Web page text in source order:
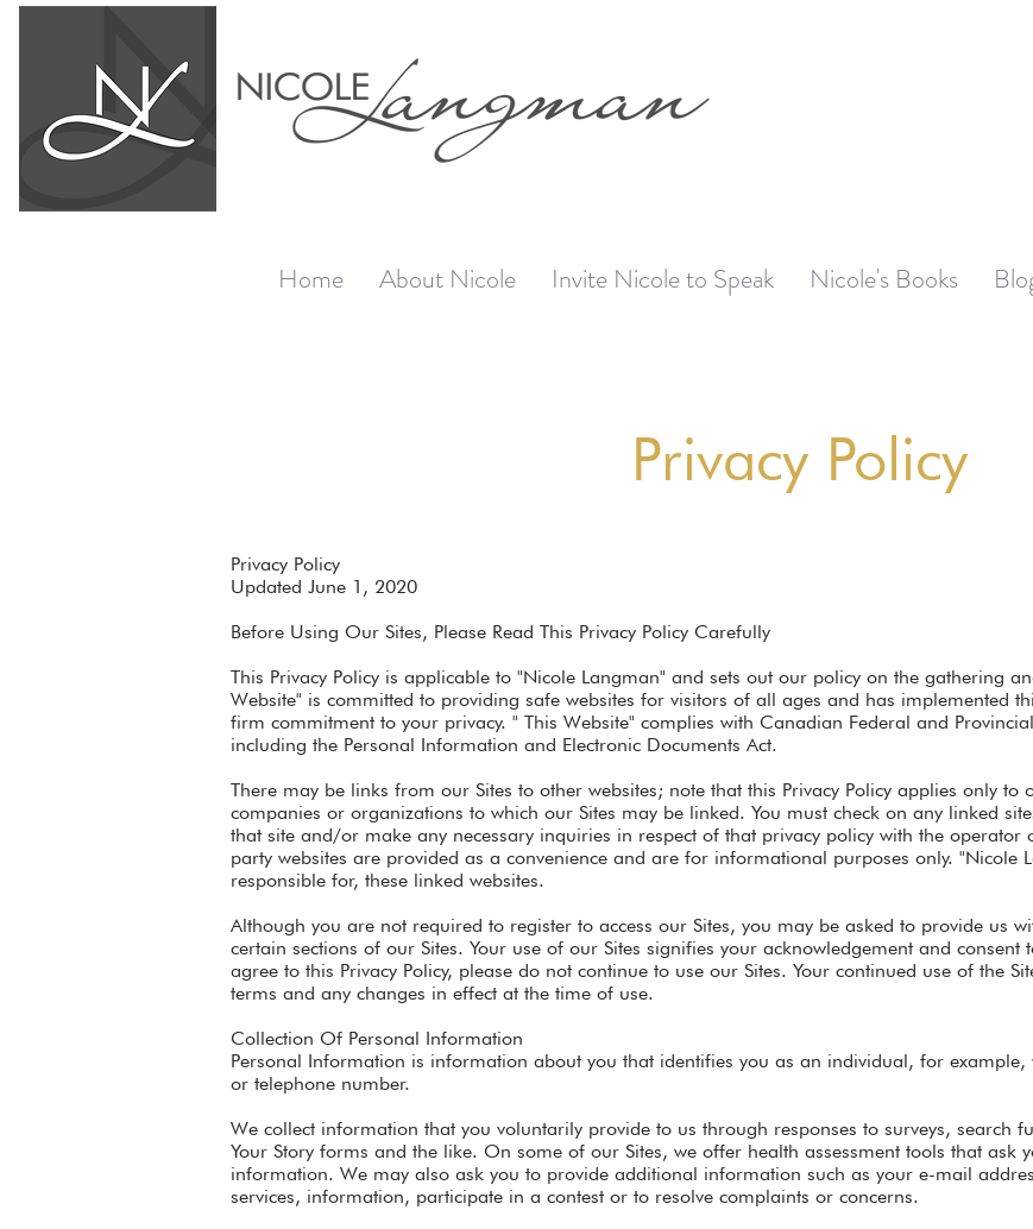
Home About Nicole Invite Nicole to Speak Nicole's Books
Privacy Policy
Privacy Policy
Updated June 1, 2020
Before Using Our Sites, Please Read This Privacy Policy Carefully
This Privacy Policy is applicable to "Nicole Langman" and sets out our policy on the gathering
Website" is committed to providing safe websites for visitors of all ages and has implemented
firm commitment to your privacy. " This Website" complies with Canadian Federal and
including the Personal Information and Electronic Documents Act.
There may be links from our Sites to other websites; note that this Privacy Policy applies only to
companies or organizations to which our Sites may be linked. You must check on any linked
that site and/or make any necessary inquiries in respect of that privacy policy with the operator
party websites are provided as a convenience and are for informational purposes only. "Nicole
responsible for, these linked websites.
Although you are not required to register to access our Sites, you may be asked to provide us
certain sections of our Sites. Your use of our Sites signifies your acknowledgement and consent
agree to this Privacy Policy, please do not continue to use our Sites. Your continued use of the
terms and any changes in effect at the time of use.
Collection Of Personal Information
Personal Information is information about you that identifies you as an individual, for
or telephone number.
We collect information that you voluntarily provide to us through responses to surveys, search
Your Story forms and the like. On some of our Sites, we offer health assessment tools that ask
information. We may also ask you to provide additional information such as your e-mail
services, information, participate in a contest or to resolve complaints or concerns.